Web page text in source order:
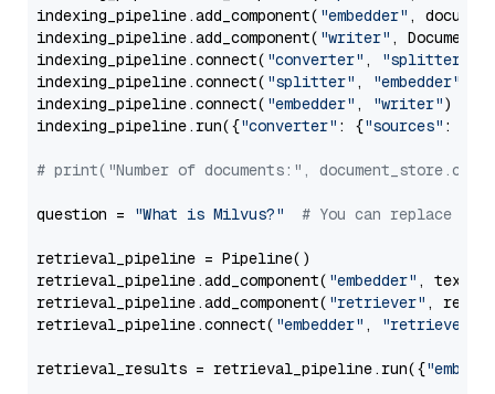
indexing_pipeline.add_component( "embedder" ,
indexing_pipeline.add_component( "writer" ,
indexing_pipeline.connect( "converter" , "splitter"
indexing_pipeline.connect( "splitter" , "embedder"
indexing_pipeline.connect( "embedder" , "writer")
indexing_pipeline.run({"converter" : {"sources" :
# print("Number of documents:",
question = "What is Milvus?" # You can replace it
retrieval_pipeline = Pipeline()
retrieval_pipeline.add_component( "embedder" ,
retrieval_pipeline.add_component( "retriever" ,
retrieval_pipeline.connect( "embedder" , "retriever"
retrieval_results = retrieval_pipeline.run({